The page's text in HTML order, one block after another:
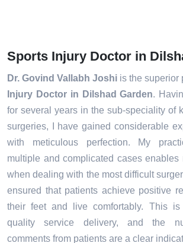
Sports Injury Doctor in
Dr. Govind Vallabh Joshi is the superior
Injury Doctor in Dilshad Garden.
for several years in the sub-speciality of
surgeries, I have gained considerable
with meticulous perfection. My
multiple and complicated cases enables
when dealing with the most difficult
ensured that patients achieve positive
their feet and live comfortably. This
quality service delivery, and the
comments from patients are a clear